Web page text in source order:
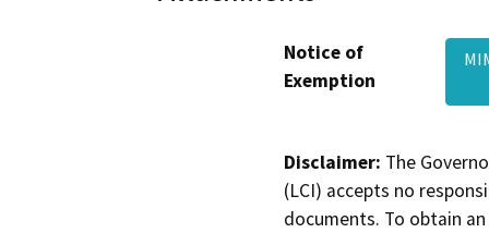
Notice of
Exemption
Disclaimer: The
(LCI) accepts no
documents. To obtain